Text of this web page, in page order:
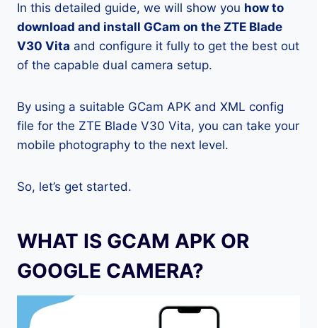
In this detailed guide, we will show you how to
download and install GCam on the ZTE Blade
V30 Vita and configure it fully to get the best out
of the capable dual camera setup.
By using a suitable GCam APK and XML config
file for the ZTE Blade V30 Vita, you can take your
mobile photography to the next level.
So, let’s get started.
WHAT IS GCAM APK OR
GOOGLE CAMERA?